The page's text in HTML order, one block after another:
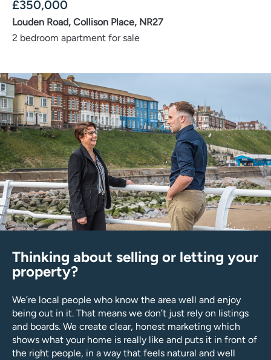
£350,000
Louden Road, Collison Place, NR27
2 bedroom apartment for sale
Thinking about selling or letting your
property?
We’re local people who know the area well and enjoy
being out in it. That means we don’t just rely on listings
and boards. We create clear, honest marketing which
shows what your home is really like and puts it in front of
the right people, in a way that feels natural and well